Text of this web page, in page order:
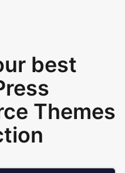
best
Themes